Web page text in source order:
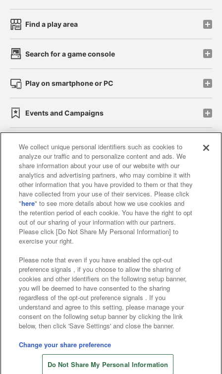
Store information
Find a play area
Search for a game console
Play on smartphone or PC
Events and Campaigns
Affiliate Sustainability site policy privacy policy
Web accessibility policy and verification results
Together with our business partners
About the provision of food
Customer Harassment Response Policy
Frequently Asked Questions / Inquiries
©Bandai Namco Amusement Inc.
©Bandai Namco Amusement Lab Inc.
©Bandai Namco Experience Inc.
©HANAYASHIKI Co., Ltd. All Rights Reserved.
We collect unique personal identifiers such as cookies to
analyze our traffic and to personalize content and ads. We
share information about your use of our website with our
analytics and advertising partners, who may combine it with
other information that you have provided to them or that they
have collected from your use of their services. Please click
"here" to see more details about how we use cookies and
the retention period of each cookie. You have the right to opt
out of our sharing of your information with our partners.
Please click [Do Not Share My Personal Information] to
exercise your right.
Please note that even if you have enabled the opt-out
preference signals , if you choose to allow the sharing of
cookies and other identifiers on the following setup banner,
you will be deemed to have consented to the sharing
regardless of the opt-out preference signals . If you
understand and agree to this setting, please manage your
consent on the following setup banner by clicking the link
below, then click 'Save Settings' and close the banner.
Change your share preference
Do Not Share My Personal Information